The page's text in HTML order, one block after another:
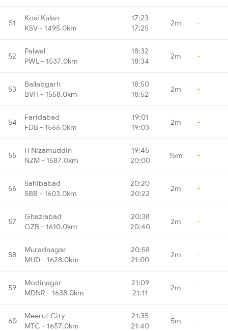
51
Kosi Kalan
KSV - 1495.0km
17:23
17:25
2m -
52
Palwal
PWL - 1537.0km
18:32
18:34
2m -
53
Ballabgarh
BVH - 1558.0km
18:50
18:52
2m -
54
Faridabad
FDB - 1566.0km
19:01
19:03
2m -
55
H Nizamuddin
NZM - 1587.0km
19:45
20:00
15m -
56
Sahibabad
SBB - 1603.0km
20:20
20:22
2m -
57
Ghaziabad
GZB - 1610.0km
20:38
20:40
2m -
58
Muradnagar
MUD - 1628.0km
20:58
21:00
2m -
59
Modinagar
MDNR - 1638.0km
21:09
21:11
2m -
60
Meerut City
MTC - 1657.0km
21:35
21:40
5m -